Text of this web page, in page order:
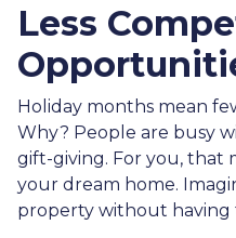
Less
Holiday months mean
Why? People are busy
gift-giving. For you, that
your dream home.
property without